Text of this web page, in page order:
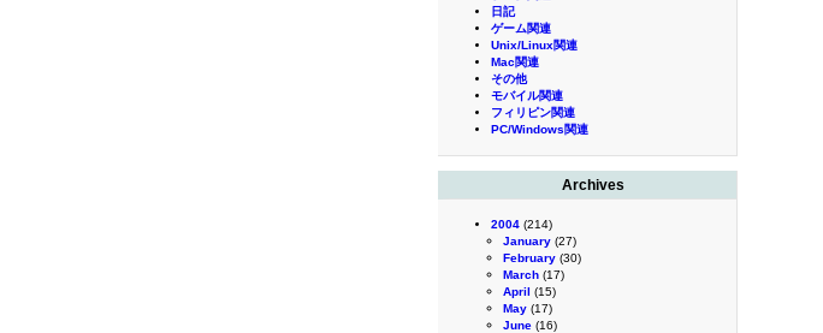
日記
ゲーム関連
Unix/Linux関連
Mac関連
その他
モバイル関連
フィリピン関連
PC/Windows関連
Archives
2004 (214)
January (27)
February (30)
March (17)
April (15)
May (17)
June (16)